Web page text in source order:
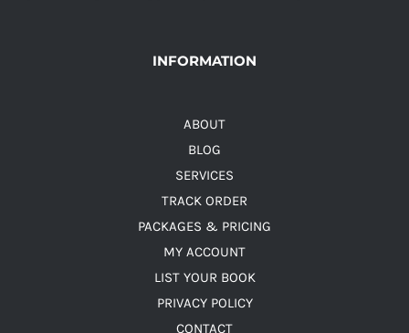
INFORMATION
ABOUT
BLOG
SERVICES
TRACK ORDER
PACKAGES & PRICING
MY ACCOUNT
LIST YOUR BOOK
PRIVACY POLICY
CONTACT